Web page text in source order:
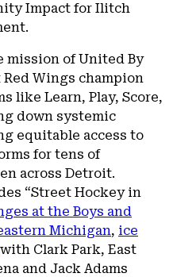
Impact for Ilitch
of United By
Wings champion
like Learn, Play, Score,
down systemic
equitable access to
for tens of
across Detroit.
“Street Hockey in
at the Boys and
Michigan, ice
with Clark Park, East
and Jack Adams